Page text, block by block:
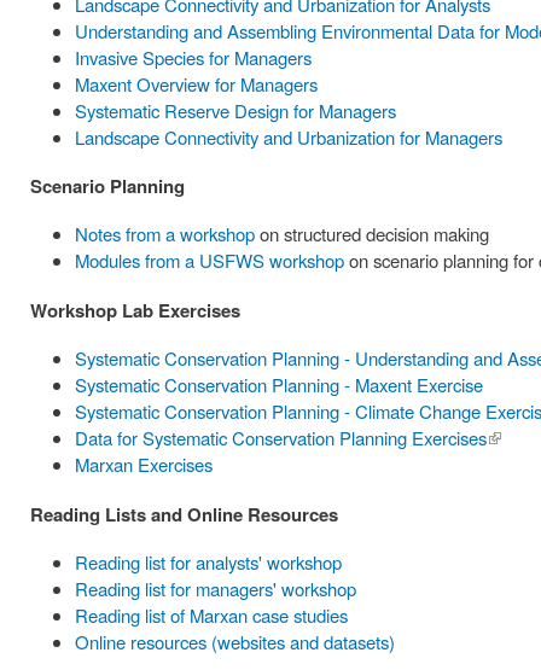
Understanding and Assembling Environmental Data for
Invasive Species for Managers
Maxent Overview for Managers
Systematic Reserve Design for Managers
Landscape Connectivity and Urbanization for Managers
Scenario Planning
Notes from a workshopon structured decision making
Modules from a USFWS workshopon scenario planning
Workshop Lab Exercises
Systematic Conservation Planning - Understanding and
Systematic Conservation Planning - Maxent Exercise
Systematic Conservation Planning - Climate Change
Data for Systematic Conservation Planning Exercises(link is
Marxan Exercises
Reading Lists and Online Resources
Reading list for analysts' workshop
Reading list for managers' workshop
Reading list of Marxan case studies
Online resources (websites and datasets)